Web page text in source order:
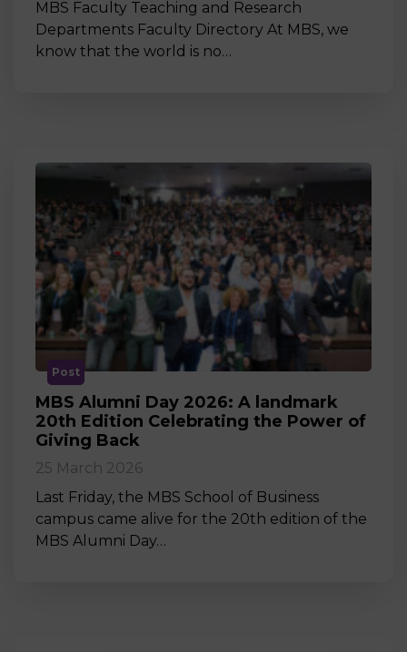
MBS Faculty Teaching and Research
Departments Faculty Directory At MBS, we
know that the world is no…
Post
MBS Alumni Day 2026: A landmark
20th Edition Celebrating the Power of
Giving Back
25 March 2026
Last Friday, the MBS School of Business
campus came alive for the 20th edition of the
MBS Alumni Day…